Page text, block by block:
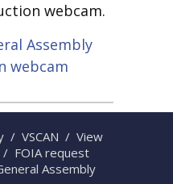
webcam.
Assembly
webcam
/ VSCAN / View
/ FOIA request
Assembly